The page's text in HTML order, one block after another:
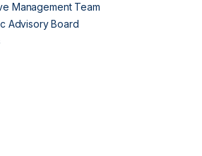
Management Team
Advisory Board